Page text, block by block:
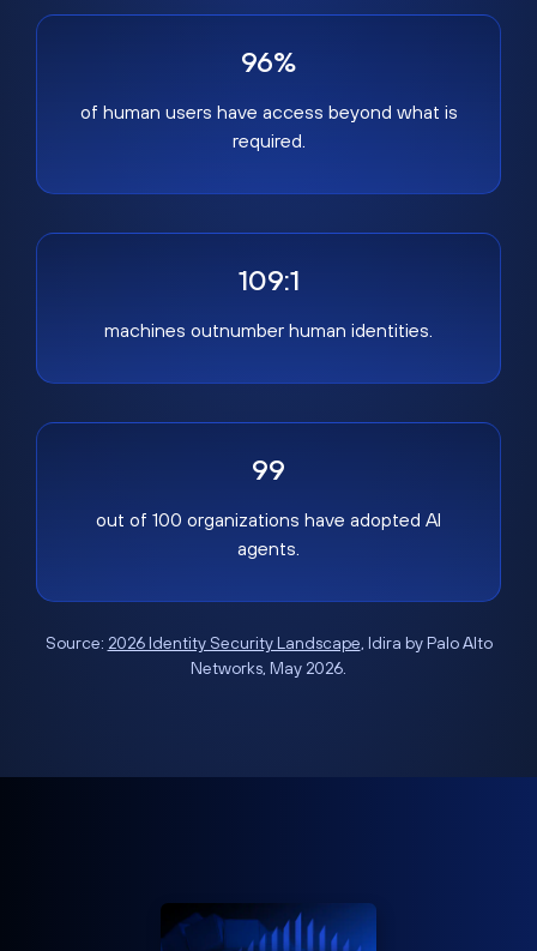
96%
of human users have access beyond what is
required.
109:1
machines outnumber human identities.
99
out of 100 organizations have adopted AI
agents.
Source: 2026 Identity Security Landscape, Idira by Palo Alto
Networks, May 2026.